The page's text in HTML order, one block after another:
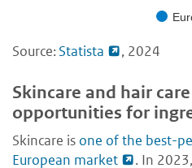
Source:Statista , 2024
Skincare and hair
opportunities for
Skincare is one of the best-
European market
. In